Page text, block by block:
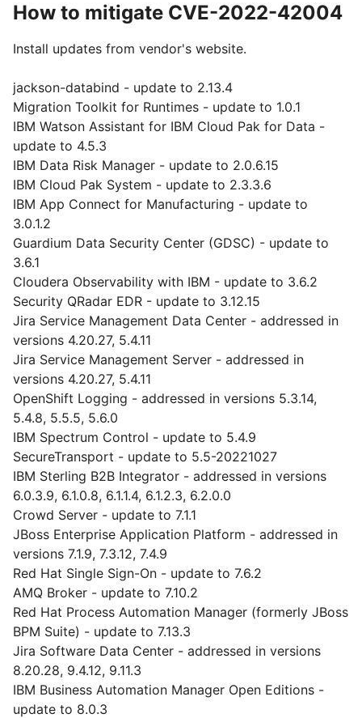
How to mitigate CVE-2022-42004
Install updates from vendor's website.
jackson-databind - update to 2.13.4
Migration Toolkit for Runtimes - update to 1.0.1
IBM Watson Assistant for IBM Cloud Pak for Data -
update to 4.5.3
IBM Data Risk Manager - update to 2.0.6.15
IBM Cloud Pak System - update to 2.3.3.6
IBM App Connect for Manufacturing - update to
3.0.1.2
Guardium Data Security Center (GDSC) - update to
3.6.1
Cloudera Observability with IBM - update to 3.6.2
Security QRadar EDR - update to 3.12.15
Jira Service Management Data Center - addressed in
versions 4.20.27, 5.4.11
Jira Service Management Server - addressed in
versions 4.20.27, 5.4.11
OpenShift Logging - addressed in versions 5.3.14,
5.4.8, 5.5.5, 5.6.0
IBM Spectrum Control - update to 5.4.9
SecureTransport - update to 5.5-20221027
IBM Sterling B2B Integrator - addressed in versions
6.0.3.9, 6.1.0.8, 6.1.1.4, 6.1.2.3, 6.2.0.0
Crowd Server - update to 7.1.1
JBoss Enterprise Application Platform - addressed in
versions 7.1.9, 7.3.12, 7.4.9
Red Hat Single Sign-On - update to 7.6.2
AMQ Broker - update to 7.10.2
Red Hat Process Automation Manager (formerly JBoss
BPM Suite) - update to 7.13.3
Jira Software Data Center - addressed in versions
8.20.28, 9.4.12, 9.11.3
IBM Business Automation Manager Open Editions -
update to 8.0.3